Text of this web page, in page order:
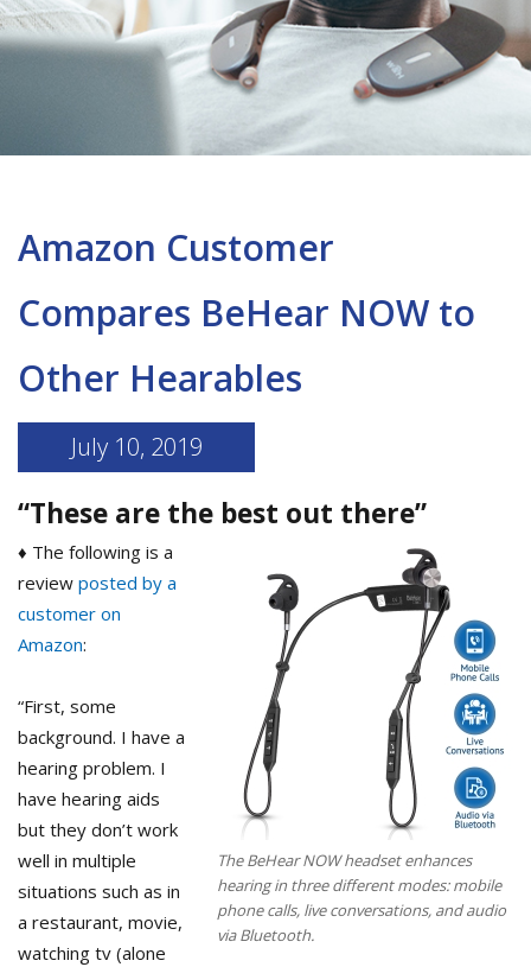
Amazon Customer
Compares BeHear NOW to
Other Hearables
July 10, 2019
“These are the best out there”
The BeHear NOW headset enhances
hearing in three different modes: mobile
phone calls, live conversations, and audio
via Bluetooth.
♦ The following is a
review posted by a
customer on
Amazon:
“First, some
background. I have a
hearing problem. I
have hearing aids
but they don’t work
well in multiple
situations such as in
a restaurant, movie,
watching tv (alone